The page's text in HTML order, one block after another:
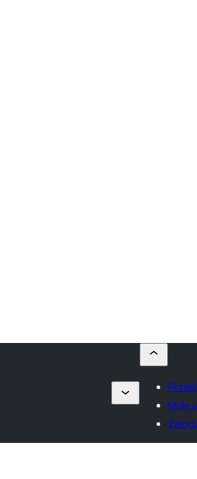
Moje